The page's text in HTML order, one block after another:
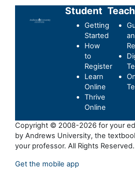
Student
Getting
Started
How
to
Register
Learn
Online
Thrive
Online
Copyright © 2008-2026 for your
by Andrews University, the
your professor. All Rights Reserved.
Get the mobile app